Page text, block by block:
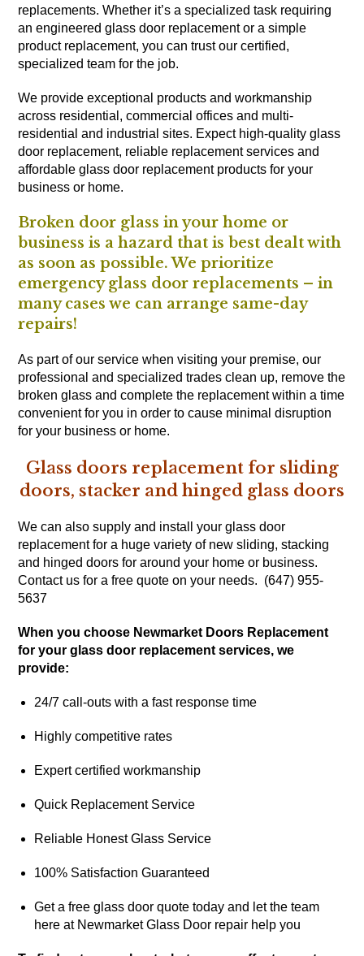
replacements. Whether it’s a specialized task requiring
an engineered glass door replacement or a simple
product replacement, you can trust our certified,
specialized team for the job.
We provide exceptional products and workmanship
across residential, commercial offices and multi-
residential and industrial sites. Expect high-quality glass
door replacement, reliable replacement services and
affordable glass door replacement products for your
business or home.
Broken door glass in your home or
business is a hazard that is best dealt with
as soon as possible. We prioritize
emergency glass door replacements – in
many cases we can arrange same-day
repairs!
As part of our service when visiting your premise, our
professional and specialized trades clean up, remove the
broken glass and complete the replacement within a time
convenient for you in order to cause minimal disruption
for your business or home.
Glass doors replacement for sliding
doors, stacker and hinged glass doors
We can also supply and install your glass door
replacement for a huge variety of new sliding, stacking
and hinged doors for around your home or business.
Contact us for a free quote on your needs. (647) 955-
5637
When you choose Newmarket Doors Replacement
for your glass door replacement services, we
provide:
24/7 call-outs with a fast response time
Highly competitive rates
Expert certified workmanship
Quick Replacement Service
Reliable Honest Glass Service
100% Satisfaction Guaranteed
Get a free glass door quote today and let the team
here at Newmarket Glass Door repair help you